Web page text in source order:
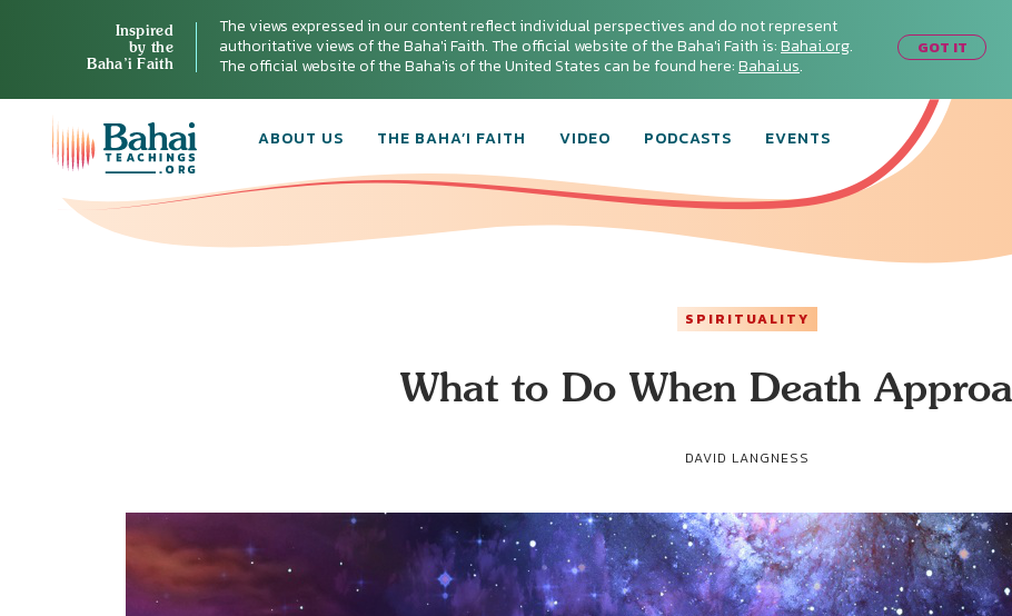
Inspired
by the
Baha’i Faith
The views expressed in our content reflect individual perspectives and do not represent
authoritative views of the Baha'i Faith. The official website of the Baha'i Faith is:Bahai.org.
The official website of the Baha'is of the United States can be found here:Bahai.us.
GOT IT
ABOUT US THE BAHA’I FAITH VIDEO PODCASTS EVENTS
SPIRITUALITY
What to Do When Death
DAVID LANGNESS